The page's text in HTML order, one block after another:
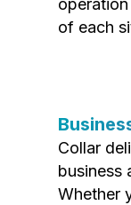
of each
Collar
business
Whether